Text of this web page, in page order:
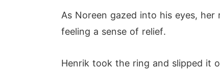
As Noreen gazed into his eyes,
feeling a sense of relief.
Henrik took the ring and slipped it